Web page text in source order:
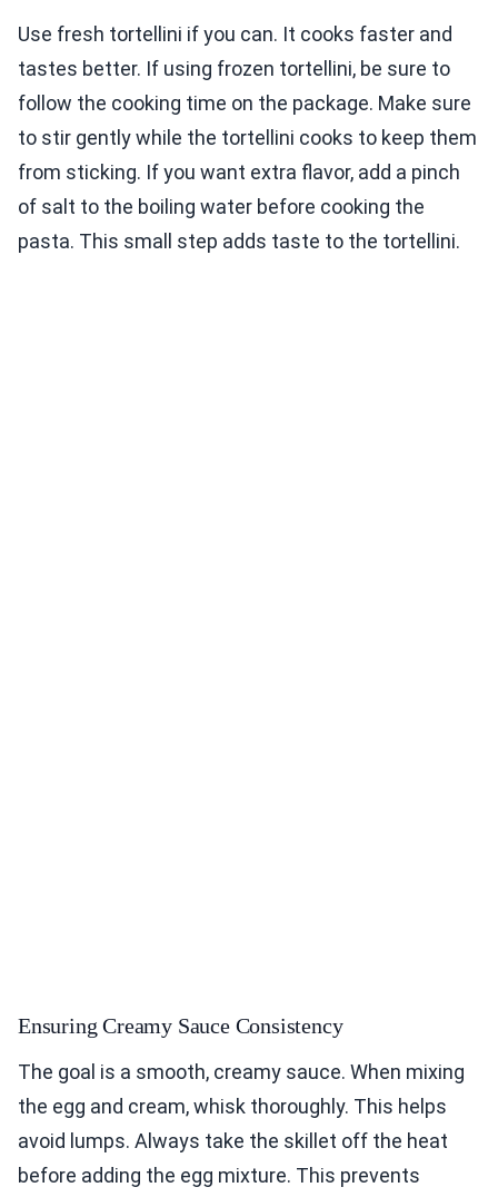
Use fresh tortellini if you can. It cooks faster and
tastes better. If using frozen tortellini, be sure to
follow the cooking time on the package. Make sure
to stir gently while the tortellini cooks to keep them
from sticking. If you want extra flavor, add a pinch
of salt to the boiling water before cooking the
pasta. This small step adds taste to the tortellini.
Ensuring Creamy Sauce Consistency
The goal is a smooth, creamy sauce. When mixing
the egg and cream, whisk thoroughly. This helps
avoid lumps. Always take the skillet off the heat
before adding the egg mixture. This prevents